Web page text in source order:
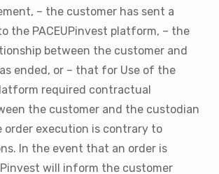
– the customer has sent a
the PACEUPinvest platform, – the
between the customer and
ended, or – that for Use of the
required contractual
the customer and the custodian
order execution is contrary to
In the event that an order is
will inform the customer